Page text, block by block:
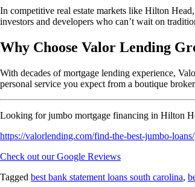
In competitive real estate markets like Hilton
investors and developers who can’t wait on
Why Choose Valor Lending
With decades of mortgage lending experience,
personal service you expect from a boutique
Looking for jumbo mortgage financing in Hilton
https://valorlending.com/find-the-best-jumbo-loans/
Check out our Google Reviews
Tagged best bank statement loans south carolina,